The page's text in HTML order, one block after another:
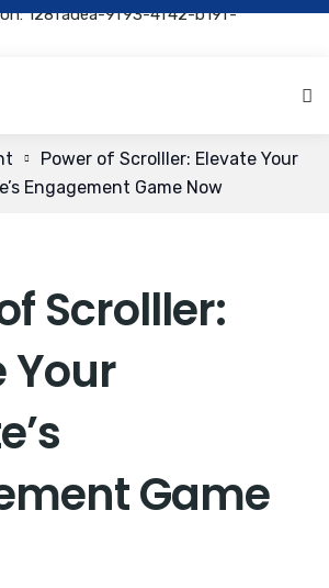
128fadea-9f93-4f42-b19f-
Power of Scrolller: Elevate Your
Engagement Game Now
Scrolller:
Your
Game